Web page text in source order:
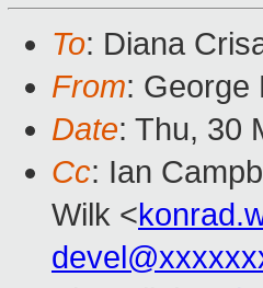
To: Diana
From: George
Date: Thu, 30
Cc: Ian
Wilk <